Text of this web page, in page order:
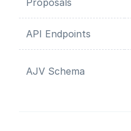
Proposals
API Endpoints
AJV Schema